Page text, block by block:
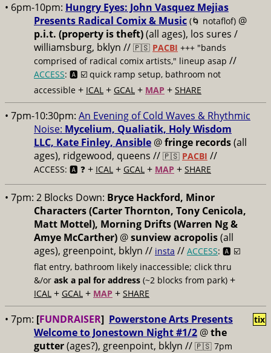
• 6pm-10pm: Hungry Eyes: John Vasquez Mejias
Presents Radical Comix & Music (🌀 notaflof) @
p.i.t. (property is theft)(all ages), los sures /
williamsburg, bklyn // 🇵🇸 PACBI +++ "bands
comprised of radical comix artists," lineup asap //
ACCESS: 🅰️ ☑️ quick ramp setup, bathroom not
accessible + ICAL + GCAL + MAP + SHARE
• 7pm-10:30pm: An Evening of Cold Waves & Rhythmic
Noise: Mycelium, Qualiatik, Holy Wisdom
LLC, Kate Finley, Ansible @fringe records(all
ages), ridgewood, queens // 🇵🇸 PACBI //
ACCESS: 🅰️ ❓ + ICAL + GCAL + MAP + SHARE
• 7pm: 2 Blocks Down: Bryce Hackford, Minor
Characters (Carter Thornton, Tony Cenicola,
Matt Mottel), Morning Drifts (Warren Ng &
Amye McCarther) @sunview acropolis(all
ages), greenpoint, bklyn // insta // ACCESS: 🅰️ ☑️
flat entry, bathroom likely inaccessible; click thru
&/or ask a pal for address (~2 blocks from park) +
ICAL + GCAL + MAP + SHARE
• 7pm: [FUNDRAISER] Powerstone Arts Presents
Welcome to Jonestown Night #1/2 @the
gutter(ages?), greenpoint, bklyn // 🇵🇸 7pm
tix